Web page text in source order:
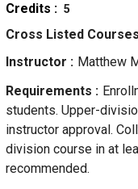
Credits
5
Cross Listed Courses
Instructor
Matthew
Requirements
students. Upper-
instructor approval.
division course in at
recommended.